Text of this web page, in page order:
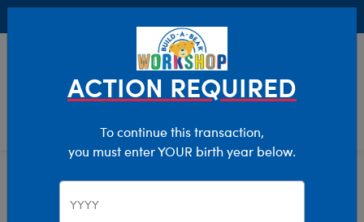
Clothing & Accessories Stuffed Animal Accessories
Record-Your-Voice
ACTION REQUIRED
To continue this transaction,
you must enter YOUR birth year below.